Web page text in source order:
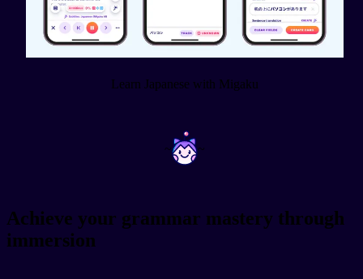
Learn Japanese with Migaku
~ ~
Achieve your grammar mastery through
immersion